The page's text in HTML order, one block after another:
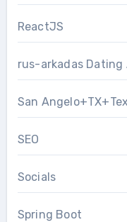
ReactJS
rus-arkadas Dating
San
SEO
Socials
Spring Boot